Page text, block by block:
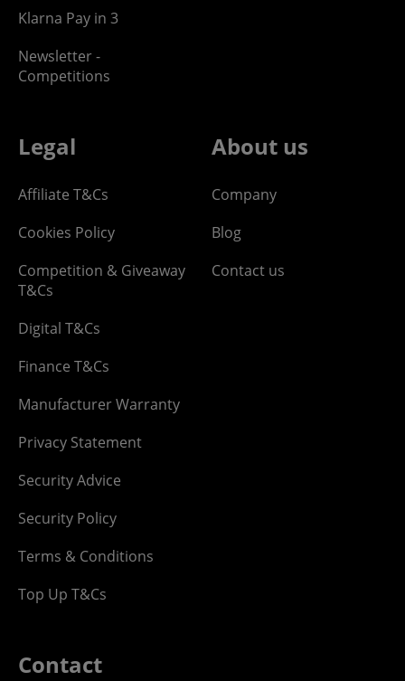
Klarna Pay in 3
Newsletter -
Competitions
Legal
Affiliate T&Cs
Cookies Policy
Competition & Giveaway
T&Cs
Digital T&Cs
Finance T&Cs
Manufacturer Warranty
Privacy Statement
Security Advice
Security Policy
Terms & Conditions
Top Up T&Cs
About us
Company
Blog
Contact us
Contact